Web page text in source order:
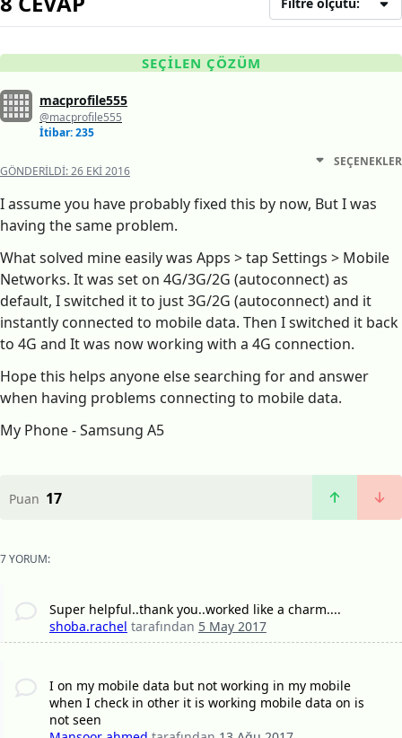
Filtre ölçütü:
SEÇILEN ÇÖZÜM
macprofile555
@macprofile555
İtibar: 235
GÖNDERILDI:26 EKI 2016
SEÇENEKLER
I assume you have probably fixed this by now, But I was
having the same problem.
What solved mine easily was Apps > tap Settings > Mobile
Networks. It was set on 4G/3G/2G (autoconnect) as
default, I switched it to just 3G/2G (autoconnect) and it
instantly connected to mobile data. Then I switched it back
to 4G and It was now working with a 4G connection.
Hope this helps anyone else searching for and answer
when having problems connecting to mobile data.
My Phone - Samsung A5
Puan 17
7 YORUM:
Super helpful..thank you..worked like a charm....
shoba.rachel tarafından 5 May 2017
I on my mobile data but not working in my mobile
when I check in other it is working mobile data on is
not seen